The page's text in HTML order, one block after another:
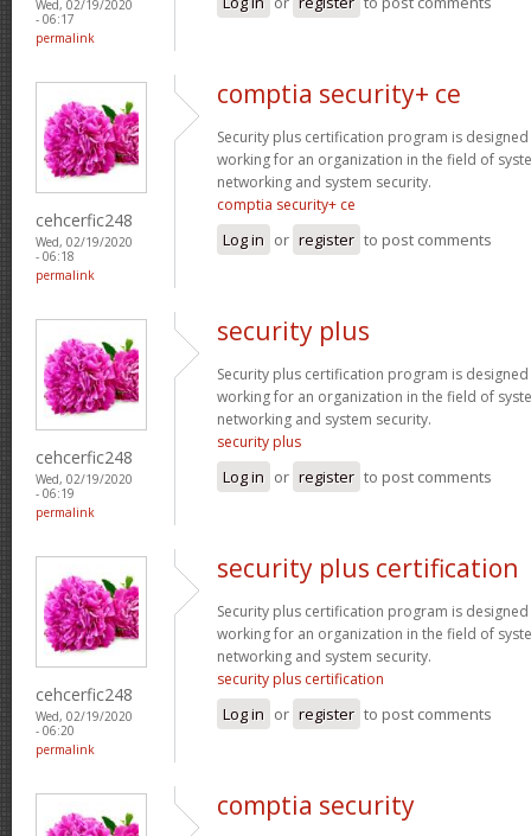
Wed, 02/19/2020
- 06:17
permalink
cehcerfic248
Wed, 02/19/2020
- 06:18
permalink
comptia security+ ce
Security plus certification program is
working for an organization in the field of
networking and system security.
comptia security+ ce
Log in or register to post comments
cehcerfic248
Wed, 02/19/2020
- 06:19
permalink
security plus
Security plus certification program is
working for an organization in the field of
networking and system security.
security plus
Log in or register to post comments
cehcerfic248
Wed, 02/19/2020
- 06:20
permalink
security plus certification
Security plus certification program is
working for an organization in the field of
networking and system security.
security plus certification
Log in or register to post comments
comptia security